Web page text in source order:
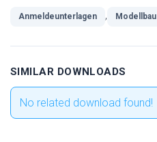
Anmeldeunterlagen , Modellbau
SIMILAR DOWNLOADS
No related download found!